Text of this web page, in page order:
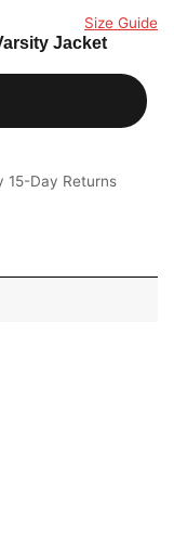
Size Guide
Jacket
15-Day Returns